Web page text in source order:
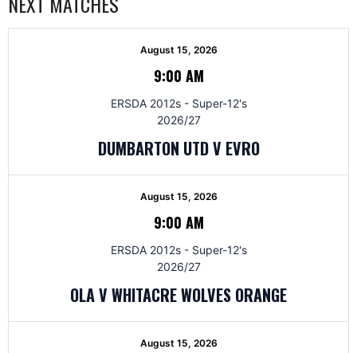
August 15, 2026
9:00 AM
ERSDA 2012s - Super-12's
2026/27
DUMBARTON UTD V EVRO
August 15, 2026
9:00 AM
ERSDA 2012s - Super-12's
2026/27
OLA V WHITACRE WOLVES ORANGE
August 15, 2026